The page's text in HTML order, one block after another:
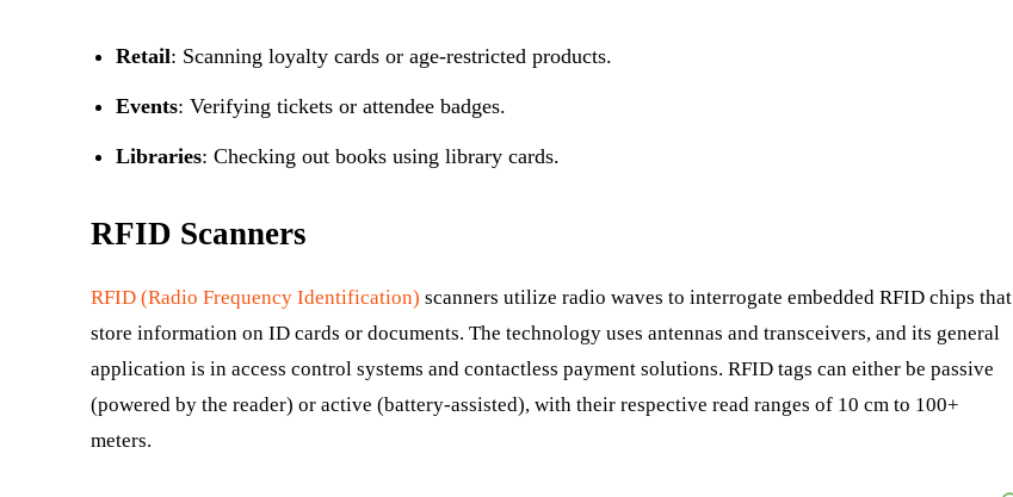
Retail: Scanning loyalty cards or age-restricted products.
Events: Verifying tickets or attendee badges.
Libraries: Checking out books using library cards.
RFID Scanners
RFID (Radio Frequency Identification) scanners utilize radio waves to interrogate embedded RFID chips that
store information on ID cards or documents. The technology uses antennas and transceivers, and its general
application is in access control systems and contactless payment solutions. RFID tags can either be passive
(powered by the reader) or active (battery-assisted), with their respective read ranges of 10 cm to 100+
meters.